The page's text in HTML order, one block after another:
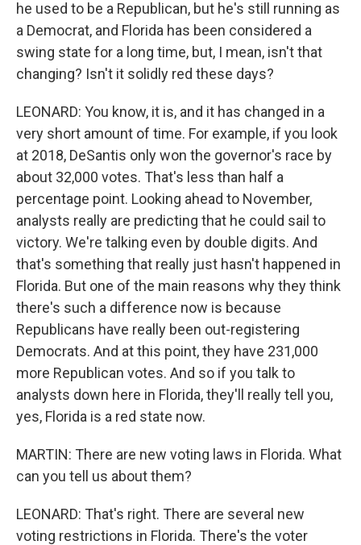
he used to be a Republican, but he's still running as
a Democrat, and Florida has been considered a
swing state for a long time, but, I mean, isn't that
changing? Isn't it solidly red these days?
LEONARD: You know, it is, and it has changed in a
very short amount of time. For example, if you look
at 2018, DeSantis only won the governor's race by
about 32,000 votes. That's less than half a
percentage point. Looking ahead to November,
analysts really are predicting that he could sail to
victory. We're talking even by double digits. And
that's something that really just hasn't happened in
Florida. But one of the main reasons why they think
there's such a difference now is because
Republicans have really been out-registering
Democrats. And at this point, they have 231,000
more Republican votes. And so if you talk to
analysts down here in Florida, they'll really tell you,
yes, Florida is a red state now.
MARTIN: There are new voting laws in Florida. What
can you tell us about them?
LEONARD: That's right. There are several new
voting restrictions in Florida. There's the voter